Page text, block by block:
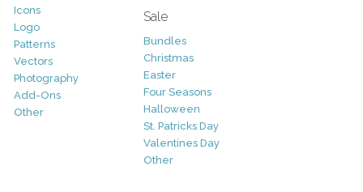
Icons
Logo
Patterns
Vectors
Photography
Add-Ons
Other
Sale
Bundles
Christmas
Easter
Four Seasons
Halloween
St. Patricks Day
Valentines Day
Other